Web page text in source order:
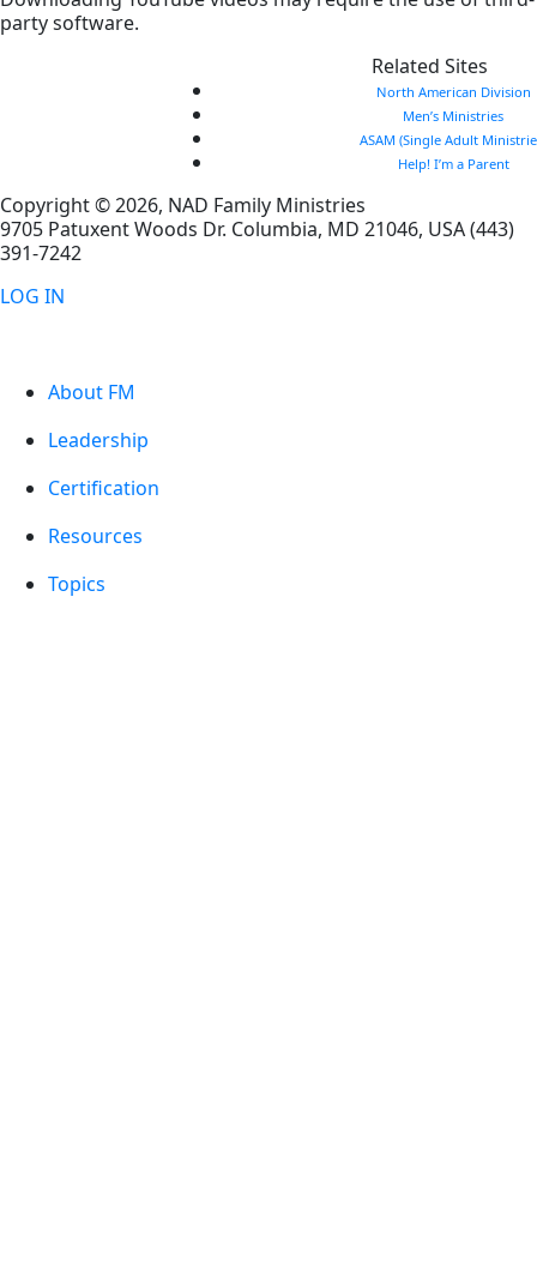
party software.
Related Sites
North American Division
Men’s Ministries
ASAM (Single Adult
Help! I’m a Parent
Copyright © 2026, NAD Family Ministries
9705 Patuxent Woods Dr. Columbia, MD 21046, USA(443)
391-7242
LOG IN
About FM
Leadership
Certification
Resources
Topics